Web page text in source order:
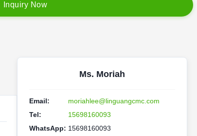
nquiry Now
Ms. Moriah
Email:
moriahlee@linguangcmc.com
Tel:
15698160093
WhatsApp: 15698160093